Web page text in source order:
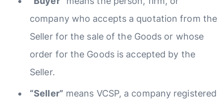
company who accepts a quotation from the
Seller for the sale of the Goods or whose
order for the Goods is accepted by the
Seller.
“Seller” means VCSP, a company registered